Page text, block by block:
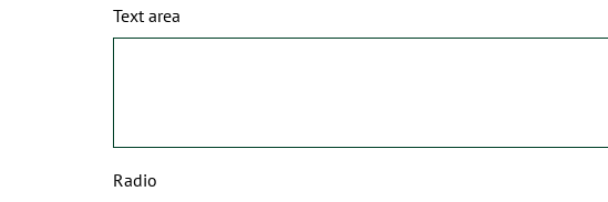
Text area
Radio